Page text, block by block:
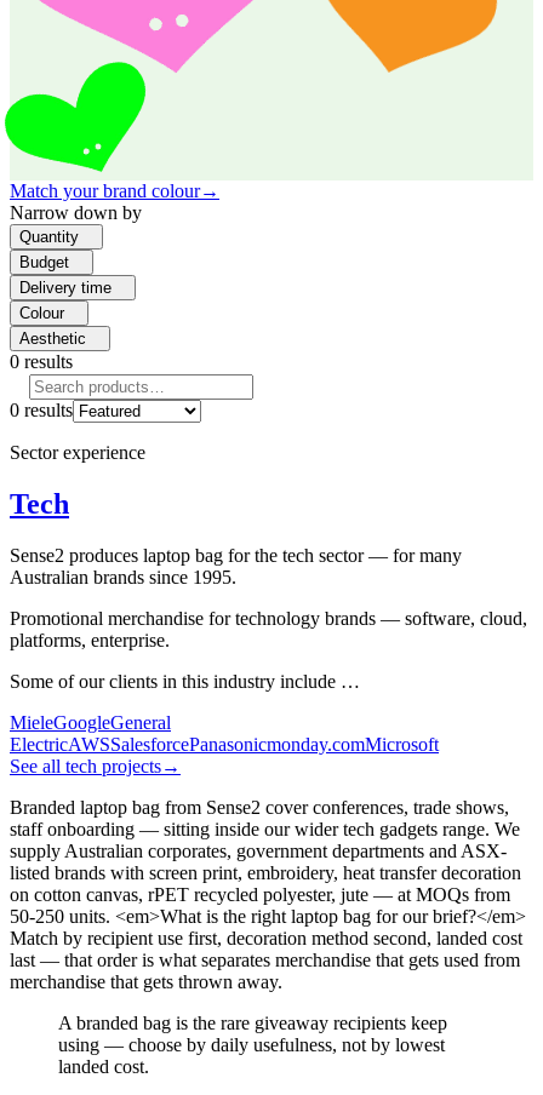
Match your brand colour→
Narrow down by
Quantity
Budget
Delivery time
Colour
Aesthetic
0 results
0 results
Sector experience
Tech
Sense2 produces laptop bag for the tech sector — for many
Australian brands since 1995.
Promotional merchandise for technology brands — software, cloud,
platforms, enterprise.
Some of our clients in this industry include …
MieleGoogleGeneral
ElectricAWSSalesforcePanasonicmonday.comMicrosoft
See all tech projects→
Branded laptop bag from Sense2 cover conferences, trade shows,
staff onboarding — sitting inside our wider tech gadgets range. We
supply Australian corporates, government departments and ASX-
listed brands with screen print, embroidery, heat transfer decoration
on cotton canvas, rPET recycled polyester, jute — at MOQs from
50-250 units. <em>What is the right laptop bag for our brief?</em>
Match by recipient use first, decoration method second, landed cost
last — that order is what separates merchandise that gets used from
merchandise that gets thrown away.
A branded bag is the rare giveaway recipients keep
using — choose by daily usefulness, not by lowest
landed cost.